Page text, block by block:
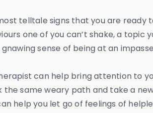
telltale signs that you are ready
one of you can’t shake, a
sense of being at an
can help bring attention to
the same weary path and take a
help you let go of feelings of